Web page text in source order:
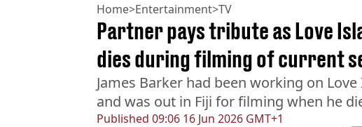
Home>Entertainment>TV
Published 09:06 16 Jun 2026 GMT+1
Partner pays tribute as Love
dies during filming of current
James Barker had been working on
and was out in Fiji for filming when he